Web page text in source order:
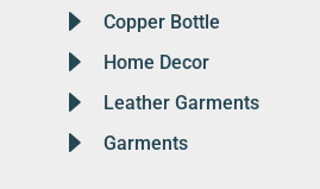
Copper Bottle
Home Decor
Leather Garments
Garments